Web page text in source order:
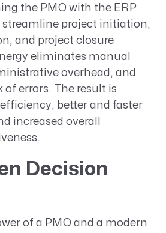
the PMO with the ERP
project initiation,
and project closure
eliminates manual
overhead, and
errors. The result is
better and faster
increased overall
Decision
of a PMO and a modern